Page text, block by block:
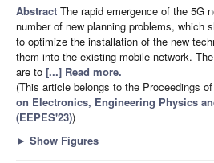
Abstract The rapid emergence of the 5G
number of new planning problems, which
to optimize the installation of the new
them into the existing mobile network.
are to [...] Read more.
(This article belongs to the Proceedings of
on Electronics, Engineering Physics
(EEPES'23))
► Show Figures